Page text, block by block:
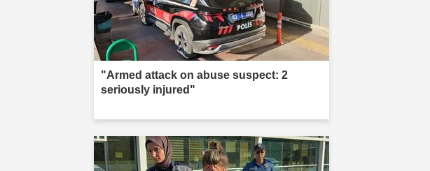
"Armed attack on abuse suspect: 2
seriously injured"